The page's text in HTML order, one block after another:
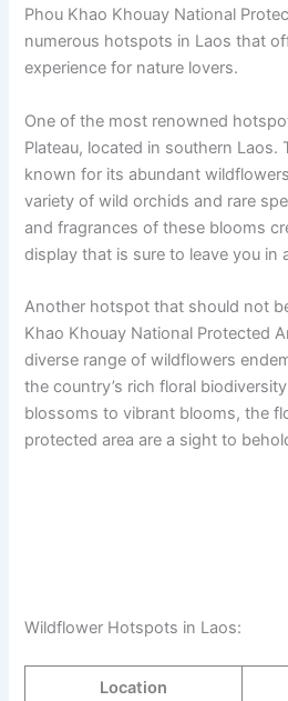
Phou Khao Khouay National
numerous hotspots in Laos that
experience for nature lovers.
One of the most renowned
Plateau, located in southern Laos.
known for its abundant
variety of wild orchids and rare
and fragrances of these blooms
display that is sure to leave you in
Another hotspot that should not
Khao Khouay National Protected
diverse range of wildflowers
the country’s rich floral
blossoms to vibrant blooms, the
protected area are a sight to
Wildflower Hotspots in Laos:
Location